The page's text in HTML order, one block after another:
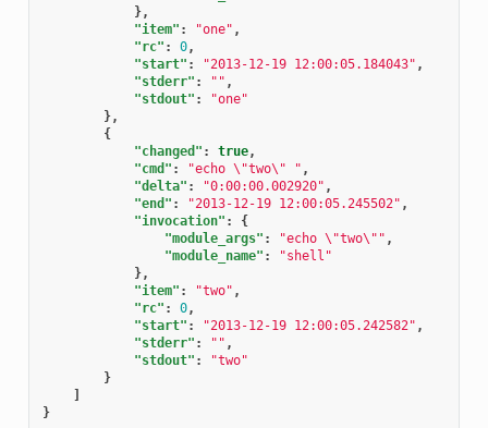
},
"item" : "one" ,
"rc" : 0,
"start" : "2013-12-19 12:00:05.184043" ,
"stderr" : "" ,
"stdout" :
"one"
},
{
"changed" : true,
"cmd" : "echo \"two\" " ,
"delta" : "0:00:00.002920" ,
"end" : "2013-12-19 12:00:05.245502" ,
"invocation" :
{
"module_args" : "echo \"two\"" ,
"module_name" :
"shell"
},
"item" : "two" ,
"rc" : 0,
"start" : "2013-12-19 12:00:05.242582" ,
"stderr" : "" ,
"stdout" :
"two"
}
]
}